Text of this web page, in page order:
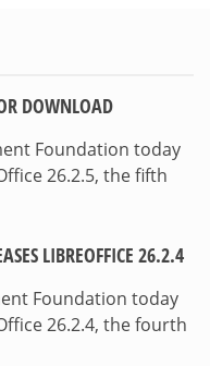
DOWNLOAD
Foundation today
26.2.5, the fifth
LIBREOFFICE 26.2.4
Foundation today
26.2.4, the fourth